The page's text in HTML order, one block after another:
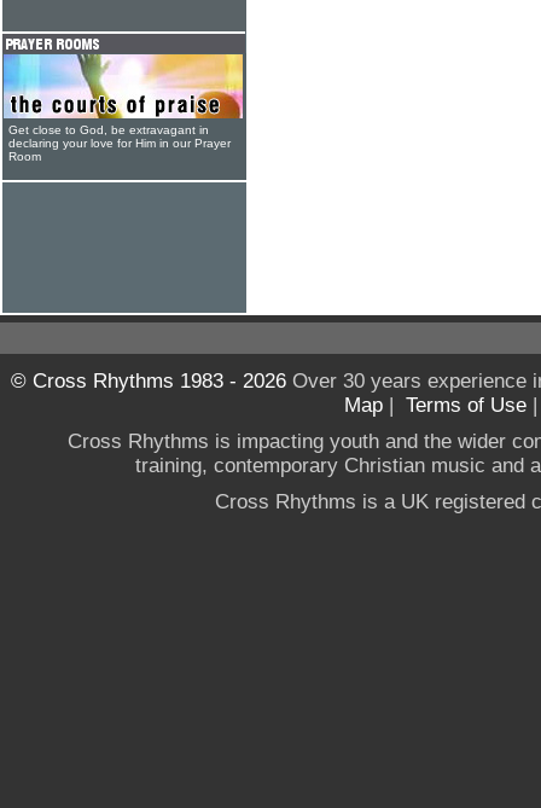
Get close to God, be extravagant in
declaring your love for Him in our Prayer
Room
© Cross Rhythms 1983 - 2026Over 30 years experience
Map | Terms of Use
Cross Rhythms is impacting youth and the wider
training, contemporary Christian music and
Cross Rhythms is a UK registered